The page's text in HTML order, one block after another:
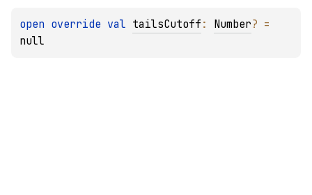
open override val tailsCutoff : Number?
null